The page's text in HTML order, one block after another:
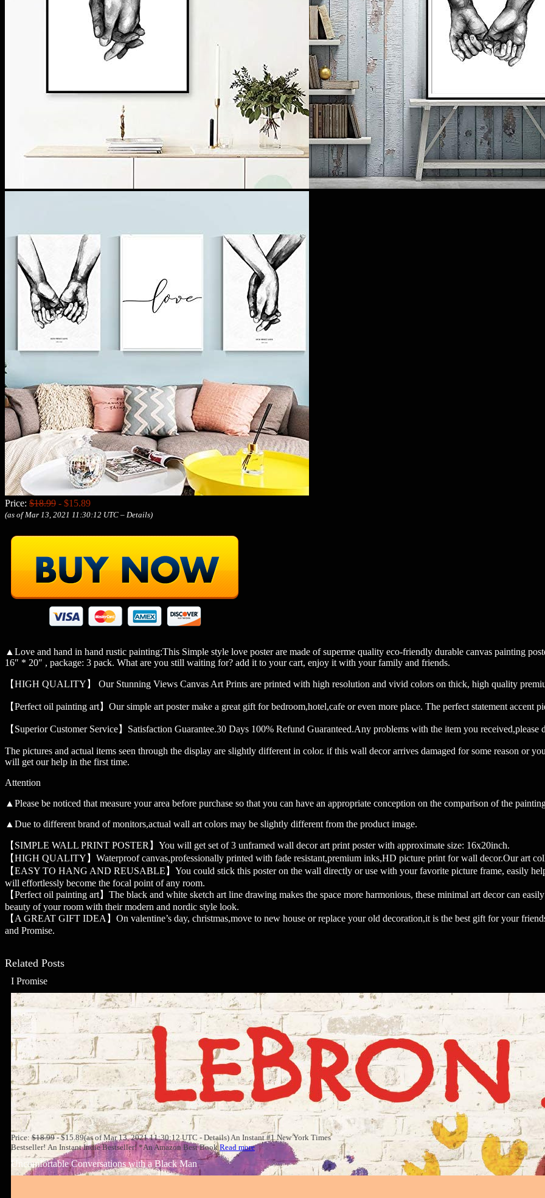
Price: $18.99 - $15.89
(as of Mar 13, 2021 11:30:12 UTC – Details)
▲Love and hand in hand rustic painting:This Simple style love poster are made of superme quality eco-friendly durable canvas painting
16″ * 20″ , package: 3 pack. What are you still waiting for? add it to your cart, enjoy it with your family and friends.
【HIGH QUALITY】 Our Stunning Views Canvas Art Prints are printed with high resolution and vivid colors on thick, high quality
【Perfect oil painting art】Our simple art poster make a great gift for bedroom,hotel,cafe or even more place. The perfect statement accent
【Superior Customer Service】Satisfaction Guarantee.30 Days 100% Refund Guaranteed.Any problems with the item you received,please
The pictures and actual items seen through the display are slightly different in color. if this wall decor arrives damaged for some reason or
will get our help in the first time.
Attention
▲Please be noticed that measure your area before purchase so that you can have an appropriate conception on the comparison of the
▲Due to different brand of monitors,actual wall art colors may be slightly different from the product image.
【SIMPLE WALL PRINT POSTER】You will get set of 3 unframed wall decor art print poster with approximate size: 16x20inch.
【HIGH QUALITY】Waterproof canvas,professionally printed with fade resistant,premium inks,HD picture print for wall decor.Our art
【EASY TO HANG AND REUSABLE】You could stick this poster on the wall directly or use with your favorite picture frame, easily
will effortlessly become the focal point of any room.
【Perfect oil painting art】The black and white sketch art line drawing makes the space more harmonious, these minimal art decor can
beauty of your room with their modern and nordic style look.
【A GREAT GIFT IDEA】On valentine’s day, christmas,move to new house or replace your old decoration,it is the best gift for your
and Promise.
Related Posts
I Promise
Price:$18.99- $15.89(as of Mar 13, 2021 11:30:12 UTC - Details) An Instant #1 New York Times
Bestseller! An Instant Indie Bestseller! *An Amazon Best BookRead more
Uncomfortable Conversations with a Black Man